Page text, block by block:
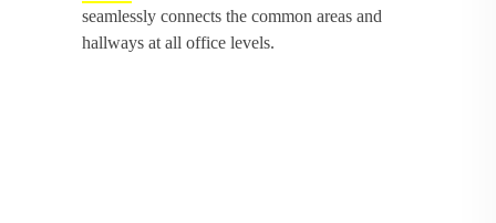
seamlessly connects the common areas and
hallways at all office levels.